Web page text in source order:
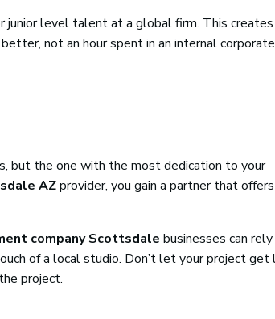
junior level talent at a global firm. This creates
not an hour spent in an internal corporate
but the one with the most dedication to your
AZprovider, you gain a partner that offers
company Scottsdale businesses can rely
of a local studio. Don’t let your project get
project.